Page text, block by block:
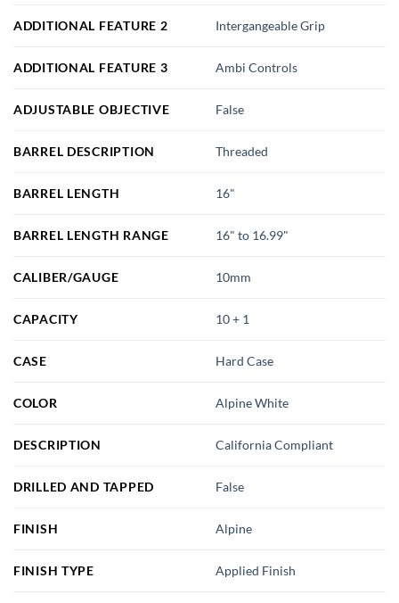
ADDITIONAL FEATURE 2 Intergangeable Grip
ADDITIONAL FEATURE 3 Ambi Controls
ADJUSTABLE OBJECTIVE False
BARREL DESCRIPTION Threaded
BARREL LENGTH 16"
BARREL LENGTH RANGE 16" to 16.99"
CALIBER/GAUGE 10mm
CAPACITY 10 + 1
CASE Hard Case
COLOR Alpine White
DESCRIPTION California Compliant
DRILLED AND TAPPED False
FINISH Alpine
FINISH TYPE Applied Finish